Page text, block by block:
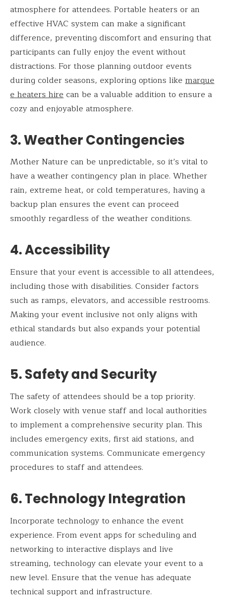
atmosphere for attendees. Portable heaters or an
effective HVAC system can make a significant
difference, preventing discomfort and ensuring that
participants can fully enjoy the event without
distractions. For those planning outdoor events
during colder seasons, exploring options like marque
e heaters hirecan be a valuable addition to ensure a
cozy and enjoyable atmosphere.
3. Weather Contingencies
Mother Nature can be unpredictable, so it’s vital to
have a weather contingency plan in place. Whether
rain, extreme heat, or cold temperatures, having a
backup plan ensures the event can proceed
smoothly regardless of the weather conditions.
4. Accessibility
Ensure that your event is accessible to all attendees,
including those with disabilities. Consider factors
such as ramps, elevators, and accessible restrooms.
Making your event inclusive not only aligns with
ethical standards but also expands your potential
audience.
5. Safety and Security
The safety of attendees should be a top priority.
Work closely with venue staff and local authorities
to implement a comprehensive security plan. This
includes emergency exits, first aid stations, and
communication systems. Communicate emergency
procedures to staff and attendees.
6. Technology Integration
Incorporate technology to enhance the event
experience. From event apps for scheduling and
networking to interactive displays and live
streaming, technology can elevate your event to a
new level. Ensure that the venue has adequate
technical support and infrastructure.